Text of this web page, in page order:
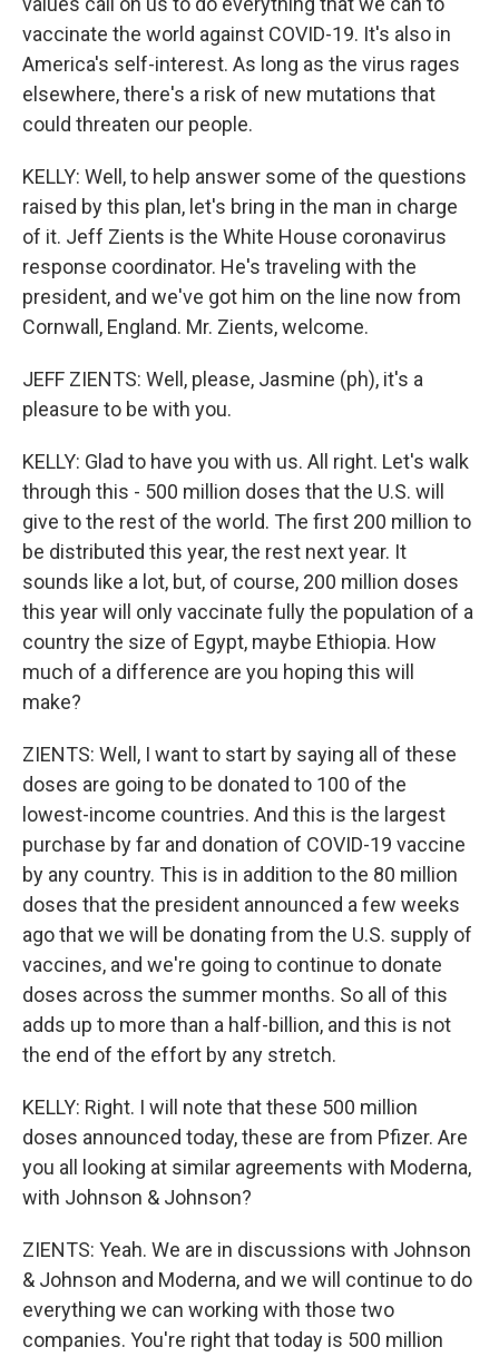
vaccinate the world against COVID-19. It's also in
America's self-interest. As long as the virus rages
elsewhere, there's a risk of new mutations that
could threaten our people.
KELLY: Well, to help answer some of the questions
raised by this plan, let's bring in the man in charge
of it. Jeff Zients is the White House coronavirus
response coordinator. He's traveling with the
president, and we've got him on the line now from
Cornwall, England. Mr. Zients, welcome.
JEFF ZIENTS: Well, please, Jasmine (ph), it's a
pleasure to be with you.
KELLY: Glad to have you with us. All right. Let's walk
through this - 500 million doses that the U.S. will
give to the rest of the world. The first 200 million to
be distributed this year, the rest next year. It
sounds like a lot, but, of course, 200 million doses
this year will only vaccinate fully the population of a
country the size of Egypt, maybe Ethiopia. How
much of a difference are you hoping this will
make?
ZIENTS: Well, I want to start by saying all of these
doses are going to be donated to 100 of the
lowest-income countries. And this is the largest
purchase by far and donation of COVID-19 vaccine
by any country. This is in addition to the 80 million
doses that the president announced a few weeks
ago that we will be donating from the U.S. supply of
vaccines, and we're going to continue to donate
doses across the summer months. So all of this
adds up to more than a half-billion, and this is not
the end of the effort by any stretch.
KELLY: Right. I will note that these 500 million
doses announced today, these are from Pfizer. Are
you all looking at similar agreements with Moderna,
with Johnson & Johnson?
ZIENTS: Yeah. We are in discussions with Johnson
& Johnson and Moderna, and we will continue to do
everything we can working with those two
companies. You're right that today is 500 million